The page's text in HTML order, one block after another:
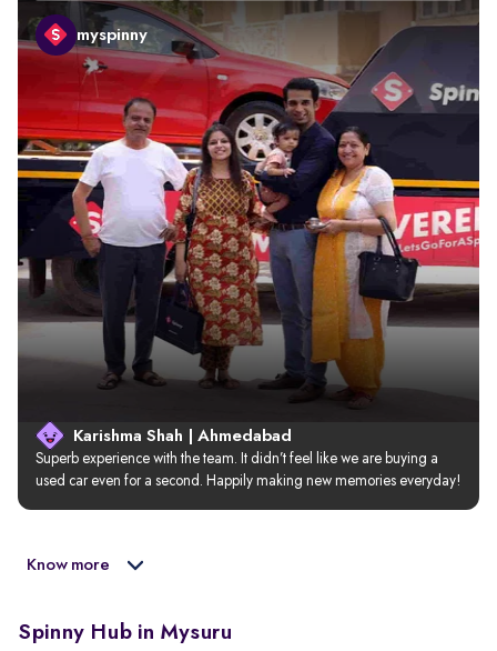
myspinny
Karishma Shah | Ahmedabad
Superb experience with the team. It didn’t feel like we are buying a
used car even for a second. Happily making new memories everyday!
Know more
Spinny Hub in Mysuru